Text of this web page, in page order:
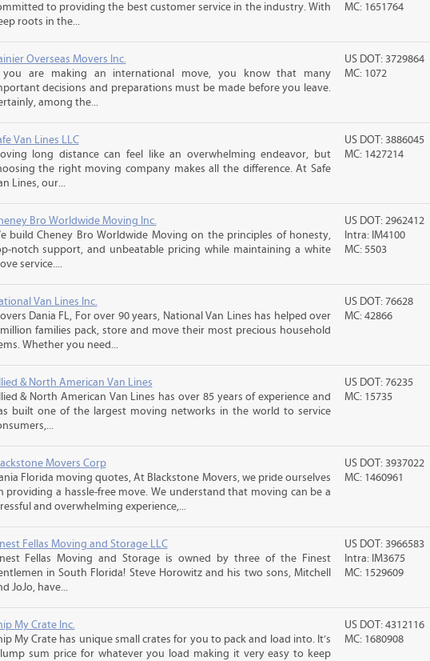
to providing the best customer service in the industry. With
roots in the...
MC: 1651764
Overseas Movers Inc.
you are making an international move, you know that many
decisions and preparations must be made before you leave.
among the...
US DOT: 3729864
MC: 1072
Van Lines LLC
long distance can feel like an overwhelming endeavor, but
the right moving company makes all the difference. At Safe
Lines, our...
US DOT: 3886045
MC: 1427214
Bro Worldwide Moving Inc.
build Cheney Bro Worldwide Moving on the principles of honesty,
notch support, and unbeatable pricing while maintaining a white
service....
US DOT: 2962412
Intra: IM4100
MC: 5503
Van Lines Inc.
Dania FL, For over 90 years, National Van Lines has helped over
families pack, store and move their most precious household
Whether you need...
US DOT: 76628
MC: 42866
& North American Van Lines
& North American Van Lines has over 85 years of experience and
built one of the largest moving networks in the world to service
US DOT: 76235
MC: 15735
Movers Corp
Florida moving quotes, At Blackstone Movers, we pride ourselves
providing a hassle-free move. We understand that moving can be a
and overwhelming experience,...
US DOT: 3937022
MC: 1460961
Fellas Moving and Storage LLC
Fellas Moving and Storage is owned by three of the Finest
in South Florida! Steve Horowitz and his two sons, Mitchell
JoJo, have...
US DOT: 3966583
Intra: IM3675
MC: 1529609
My Crate Inc.
My Crate has unique small crates for you to pack and load into. It’s
sum price for whatever you load making it very easy to keep
US DOT: 4312116
MC: 1680908